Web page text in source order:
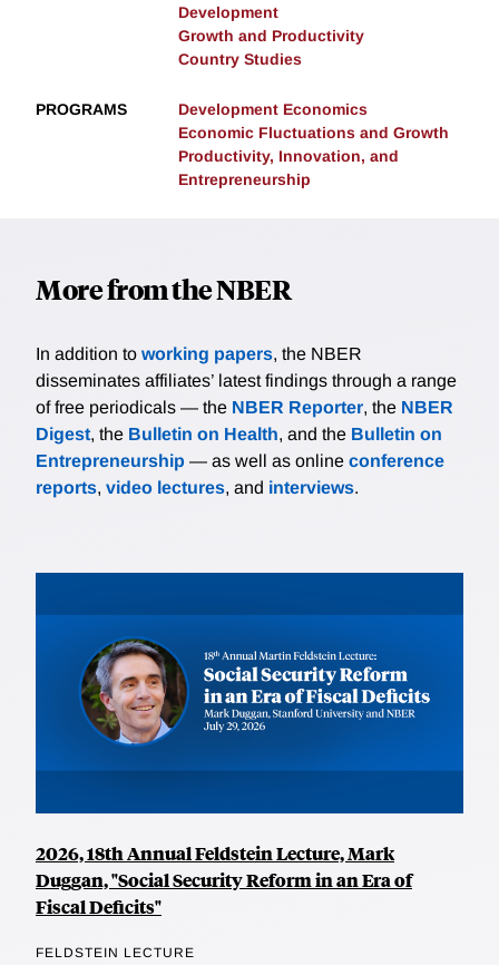
Development
Growth and Productivity
Country Studies
PROGRAMS
Development Economics
Economic Fluctuations and Growth
Productivity, Innovation, and
Entrepreneurship
More from the NBER
In addition to working papers, the NBER
disseminates affiliates’ latest findings through a range
of free periodicals — the NBER Reporter, the NBER
Digest, the Bulletin on Health, and the Bulletin on
Entrepreneurship — as well as online conference
reports, video lectures, and interviews.
2026, 18th Annual Feldstein Lecture, Mark
Duggan, "Social Security Reform in an Era of
Fiscal Deficits"
FELDSTEIN LECTURE